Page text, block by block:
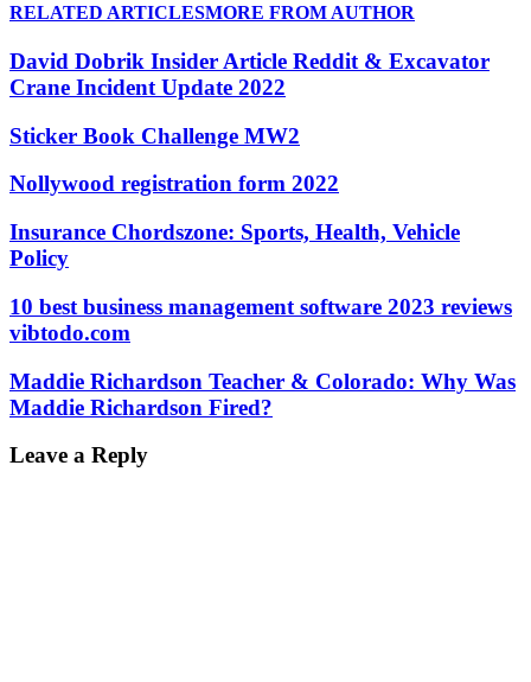
RELATED ARTICLESMORE FROM AUTHOR
David Dobrik Insider Article Reddit & Excavator
Crane Incident Update 2022
Sticker Book Challenge MW2
Nollywood registration form 2022
Insurance Chordszone: Sports, Health, Vehicle
Policy
10 best business management software 2023 reviews
vibtodo.com
Maddie Richardson Teacher & Colorado: Why Was
Maddie Richardson Fired?
Leave a Reply